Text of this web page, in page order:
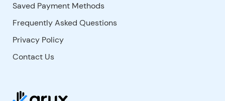
Saved Payment Methods
Frequently Asked Questions
Privacy Policy
Contact Us